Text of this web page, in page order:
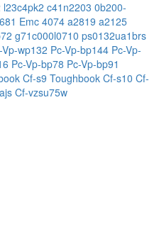
l23c4pk2 c41n2203 0b200-
Emc 4074 a2819 a2125
g71c000l0710 ps0132ua1brs
Vp-wp132 Pc-Vp-bp144 Pc-Vp-
Pc-Vp-bp78 Pc-Vp-bp91
Cf-s9 Toughbook Cf-s10 Cf-
Cf-vzsu75w